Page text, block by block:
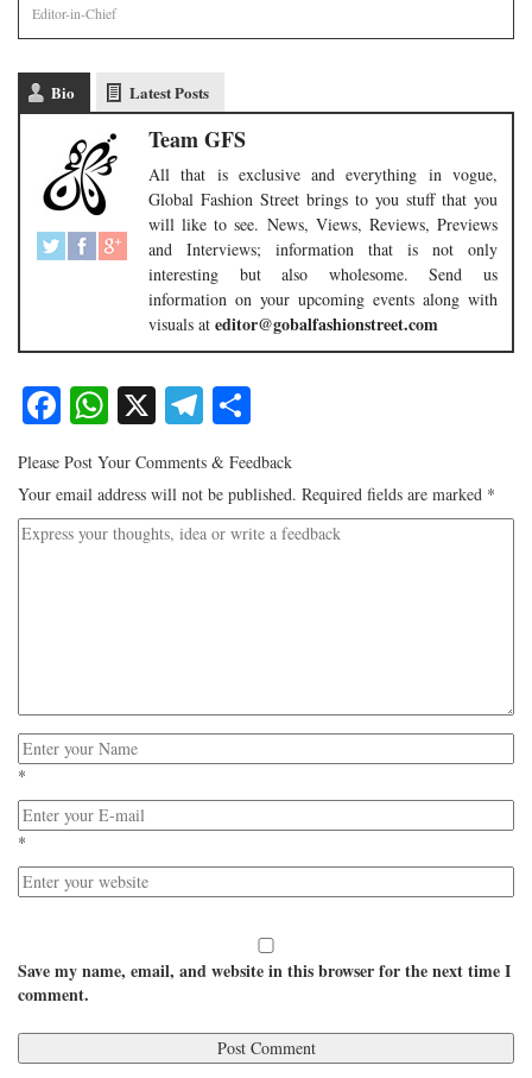
Editor-in-Chief
Bio Latest Posts
Team GFS
All that is exclusive and everything in vogue,
Global Fashion Street brings to you stuff that you
will like to see. News, Views, Reviews, Previews
and Interviews; information that is not only
interesting but also wholesome. Send us
information on your upcoming events along with
visuals at editor@gobalfashionstreet.com
Facebook
WhatsApp
X Telegram
Please Post Your Comments & Feedback
Your email address will not be published. Required fields are marked *
*
*
Save my name, email, and website in this browser for the next time I
comment.